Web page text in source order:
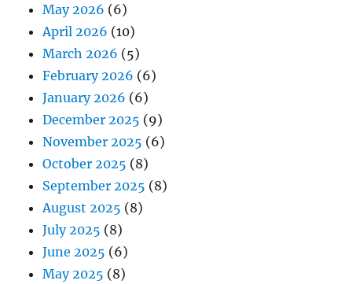
May 2026 (6)
April 2026 (10)
March 2026 (5)
February 2026 (6)
January 2026 (6)
December 2025 (9)
November 2025 (6)
October 2025 (8)
September 2025 (8)
August 2025 (8)
July 2025 (8)
June 2025 (6)
May 2025 (8)